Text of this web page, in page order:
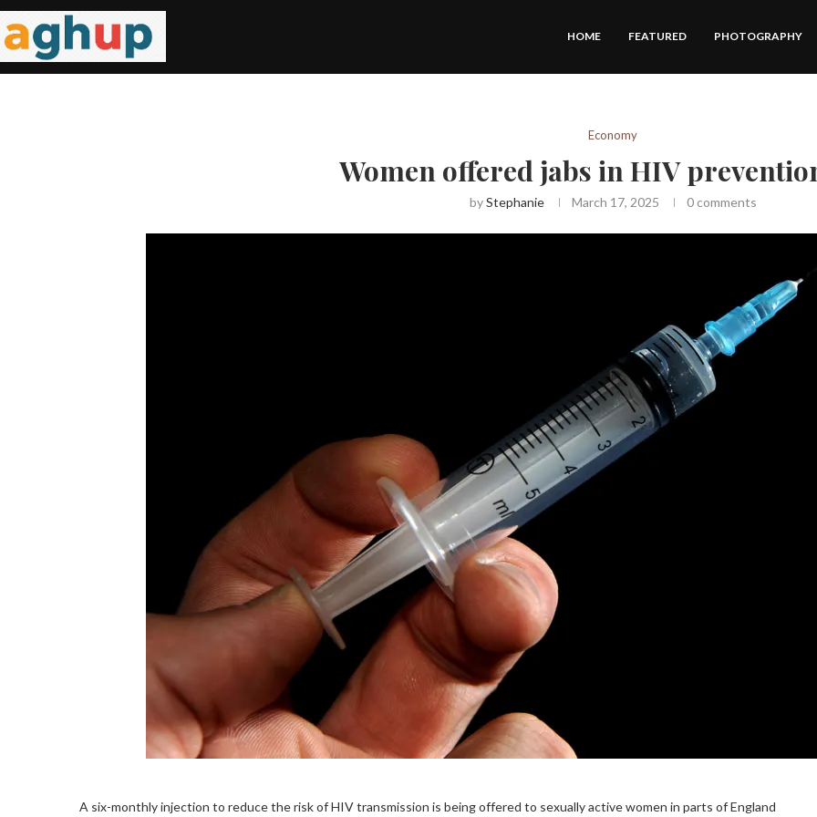
HOME FEATURED PHOTOGRAPHY
Economy
Women offered jabs in HIV
byStephanie March 17, 2025 0 comments
A six-monthly injection to reduce the risk of HIV transmission is being offered to sexually active women in parts of England